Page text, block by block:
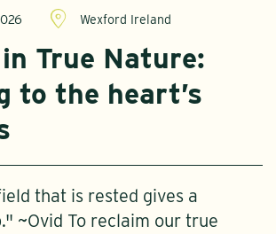
Wexford Ireland
True Nature:
to the heart’s
that is rested gives a
~Ovid To reclaim our true